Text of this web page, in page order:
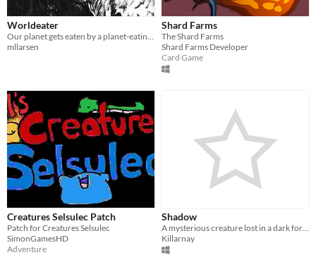
Worldeater
mllarsen
Shard Farms
The Shard Farms
Shard Farms Developer
Card Game
Creatures Selsulec Patch
Patch for Creatures Selsulec
SimonGamesHD
Adventure
Shadow
Killarnay